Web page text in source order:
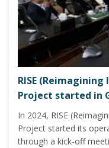
RISE
Project started in
In 2024, RISE
Project started its
through a kick-off